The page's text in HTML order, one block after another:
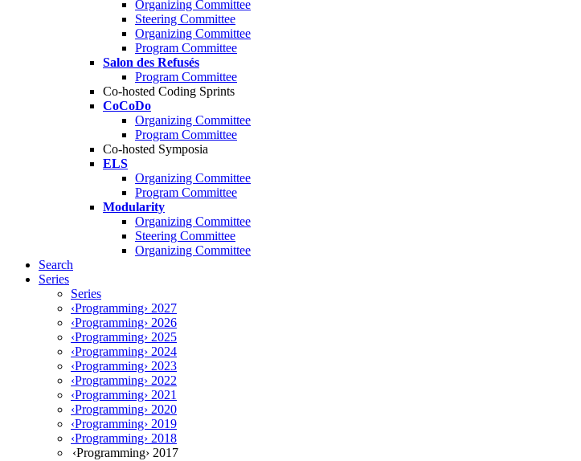
Organizing Committee
Steering Committee
Organizing Committee
Program Committee
Salon des Refusés
Program Committee
Co-hosted Coding Sprints
CoCoDo
Organizing Committee
Program Committee
Co-hosted Symposia
ELS
Organizing Committee
Program Committee
Modularity
Organizing Committee
Steering Committee
Organizing Committee
Search
Series
Series
‹Programming› 2027
‹Programming› 2026
‹Programming› 2025
‹Programming› 2024
‹Programming› 2023
‹Programming› 2022
‹Programming› 2021
‹Programming› 2020
‹Programming› 2019
‹Programming› 2018
‹Programming› 2017